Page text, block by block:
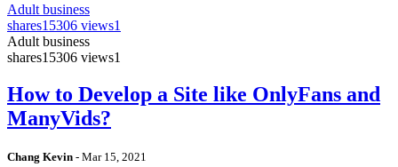
Adult business
shares15306 views1
Adult business
shares15306 views1
How to Develop a Site like OnlyFans and
ManyVids?
Chang Kevin - Mar 15, 2021